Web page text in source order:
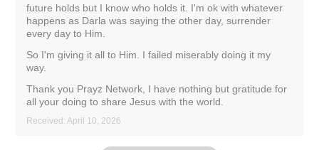
future holds but I know who holds it. I'm ok with whatever
happens as Darla was saying the other day, surrender
every day to Him.
So I'm giving it all to Him. I failed miserably doing it my
way.
Thank you Prayz Network, I have nothing but gratitude for
all your doing to share Jesus with the world.
Received: April 10, 2026